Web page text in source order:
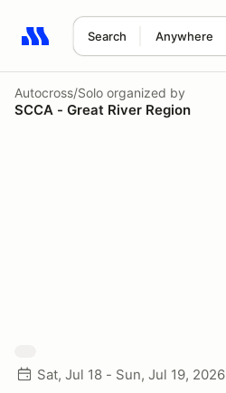
Search Anywhere
Search results: No search term
Autocross/Solo organized by
SCCA - Great River Region
Sat, Jul 18 - Sun, Jul 19, 2026